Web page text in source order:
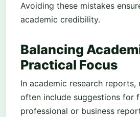
Avoiding these mistakes
academic credibility.
Balancing
Practical Focus
In academic research reports,
often include suggestions for
professional or business